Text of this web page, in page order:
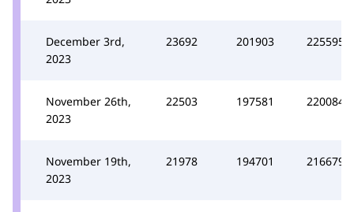
December 3rd,
2023
23692 201903 225595
November 26th,
2023
22503 197581 220084
November 19th,
2023
21978 194701 216679